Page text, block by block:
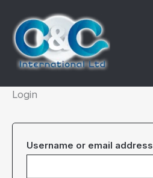
content
Login
Username or email address